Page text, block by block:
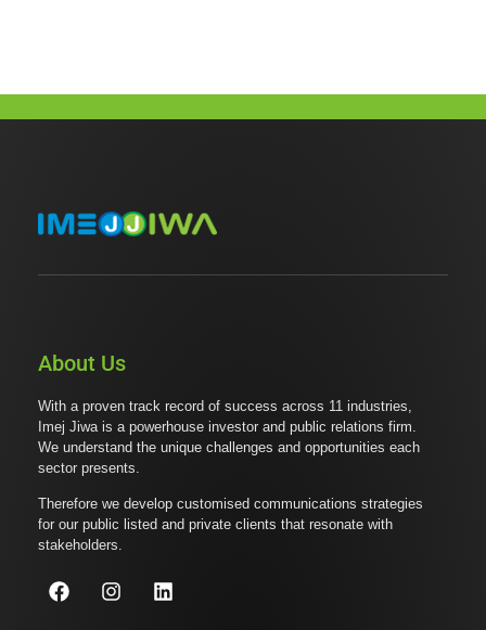
About Us
With a proven track record of success across 11 industries,
Imej Jiwa is a powerhouse investor and public relations firm.
We understand the unique challenges and opportunities each
sector presents.
Therefore we develop customised communications strategies
for our public listed and private clients that resonate with
stakeholders.